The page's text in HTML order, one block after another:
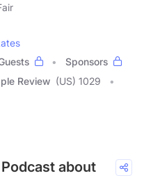
Sponsors
Review (US) 1029
about